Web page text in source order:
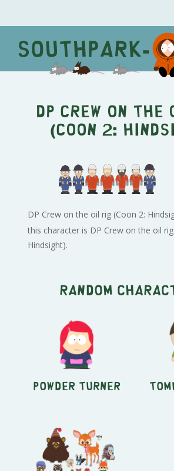
DP Crew on
(Coon 2:
DP Crew on the oil rig (Coon 2:
this character is DP Crew on the oil
Hindsight).
Random
Powder Turner